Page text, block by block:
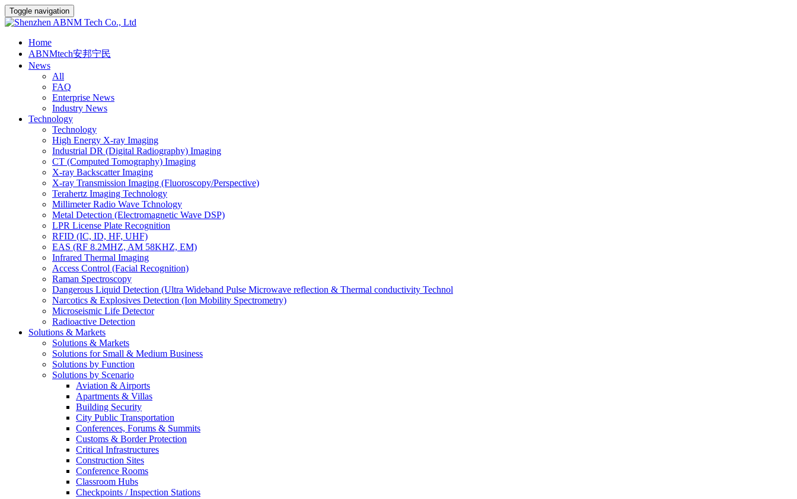
Toggle navigation
Home
ABNMtech安邦宁民
News
All
FAQ
Enterprise News
Industry News
Technology
Technology
High Energy X-ray Imaging
Industrial DR (Digital Radiography) Imaging
CT (Computed Tomography) Imaging
X-ray Backscatter Imaging
X-ray Transmission Imaging (Fluoroscopy/Perspective)
Terahertz Imaging Technology
Millimeter Radio Wave Tchnology
Metal Detection (Electromagnetic Wave DSP)
LPR License Plate Recognition
RFID (IC, ID, HF, UHF)
EAS (RF 8.2MHZ, AM 58KHZ, EM)
Infrared Thermal Imaging
Access Control (Facial Recognition)
Raman Spectroscopy
Dangerous Liquid Detection (Ultra Wideband Pulse Microwave reflection & Thermal conductivity Technol
Narcotics & Explosives Detection (Ion Mobility Spectrometry)
Microseismic Life Detector
Radioactive Detection
Solutions & Markets
Solutions & Markets
Solutions for Small & Medium Business
Solutions by Function
Solutions by Scenario
Aviation & Airports
Apartments & Villas
Building Security
City Public Transportation
Conferences, Forums & Summits
Customs & Border Protection
Critical Infrastructures
Construction Sites
Conference Rooms
Classroom Hubs
Checkpoints / Inspection Stations